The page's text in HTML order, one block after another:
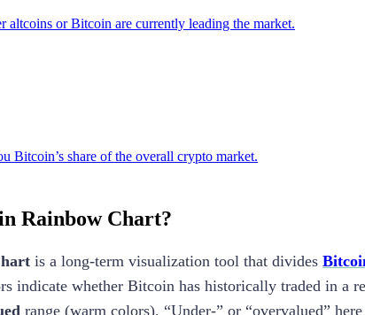
altcoins or Bitcoin are currently leading the market.
Bitcoin’s share of the overall crypto market.
Rainbow Chart?
is a long-term visualization tool that divides
indicate whether Bitcoin has historically traded in a
range (warm colors). “Under-” or “overvalued”